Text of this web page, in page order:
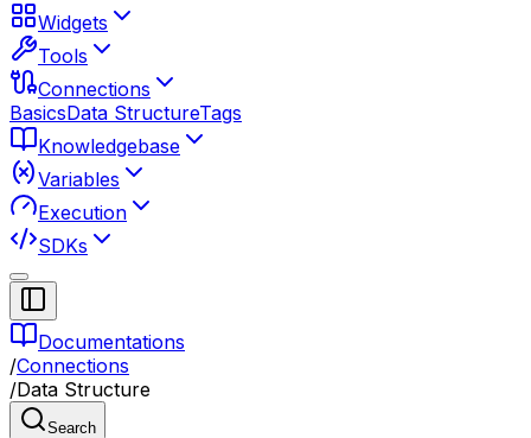
Widgets
Tools
Connections
BasicsData StructureTags
Knowledgebase
Variables
Execution
SDKs
Documentations
/Connections
/Data Structure
Search